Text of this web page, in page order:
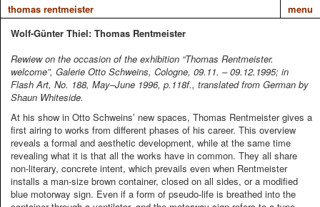
thomas rentmeister
menu
Wolf-Günter Thiel: Thomas Rentmeister
Rewiew on the occasion of the exhibition “Thomas Rentmeister.
welcome”, Galerie Otto Schweins, Cologne, 09.11. – 09.12.1995; in
Flash Art, No. 188, May–June 1996, p.118f., translated from German by
Shaun Whiteside.
At his show in Otto Schweins’ new spaces, Thomas Rentmeister gives a
first airing to works from different phases of his career. This overview
reveals a formal and aesthetic development, while at the same time
revealing what it is that all the works have in common. They all share
non-literary, concrete intent, which prevails even when Rentmeister
installs a man-size brown container, closed on all sides, or a modified
blue motorway sign. Even if a form of pseudo-life is breathed into the